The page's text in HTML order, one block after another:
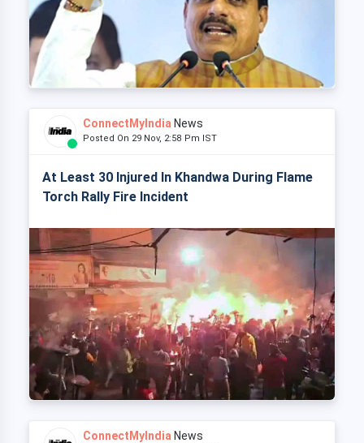
ConnectMyIndia News
Posted On 29 Nov, 2:58 Pm IST
At Least 30 Injured In Khandwa During Flame
Torch Rally Fire Incident
ConnectMyIndia News